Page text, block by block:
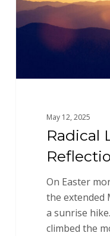
May 12, 2025
Radical
On Easter
the extended
a sunrise
climbed the